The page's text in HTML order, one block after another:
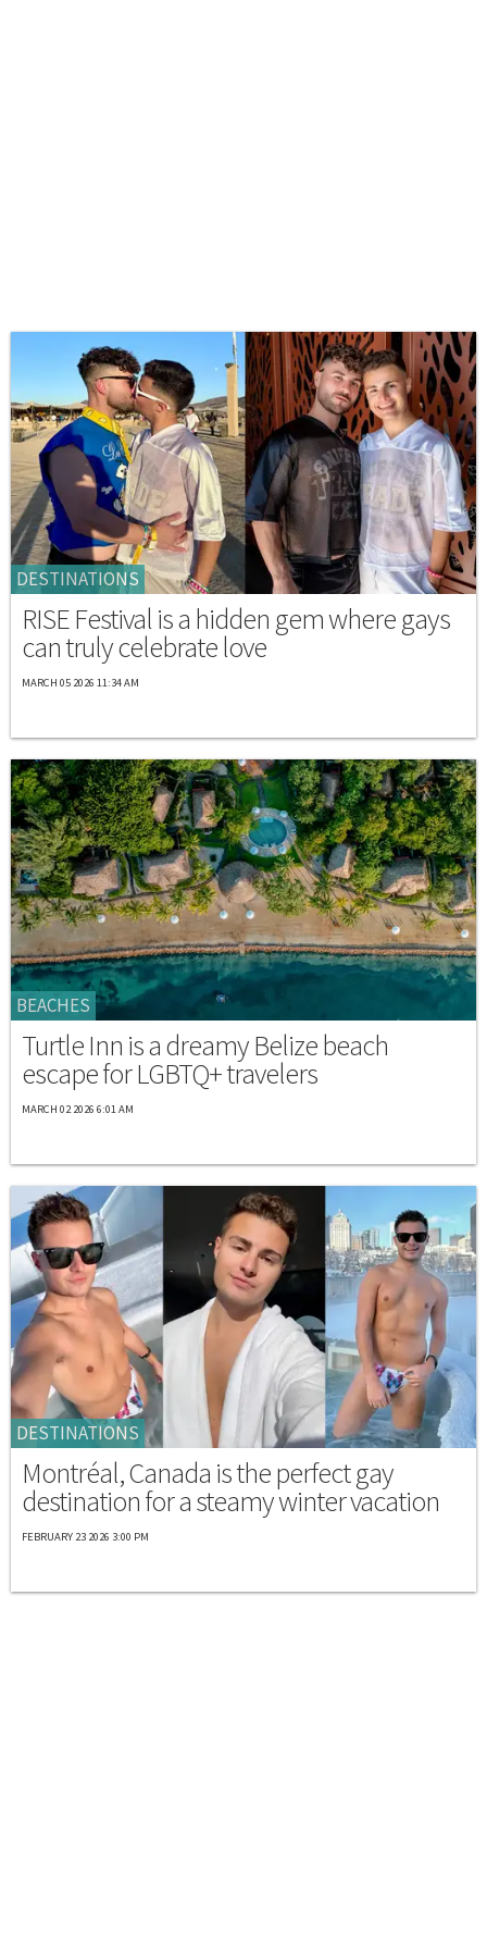
DESTINATIONS
RISE Festival is a hidden gem where gays
can truly celebrate love
MARCH 05 2026 11:34 AM
BEACHES
Turtle Inn is a dreamy Belize beach
escape for LGBTQ+ travelers
MARCH 02 2026 6:01 AM
DESTINATIONS
Montréal, Canada is the perfect gay
destination for a steamy winter vacation
FEBRUARY 23 2026 3:00 PM